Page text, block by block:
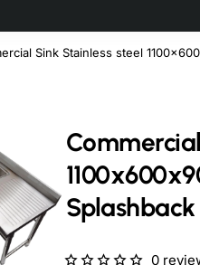
Sink Stainless steel
Splashback
0